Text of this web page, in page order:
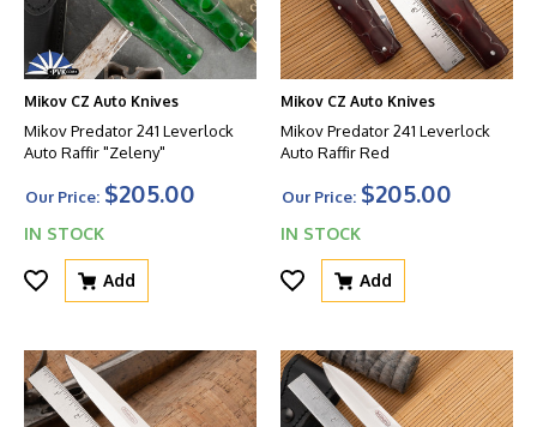
Mikov CZ Auto Knives
Mikov Predator 241 Leverlock
Auto Raffir "Zeleny"
Our Price: $205.00
IN STOCK
Add
Mikov CZ Auto Knives
Mikov Predator 241 Leverlock
Auto Raffir Red
Our Price: $205.00
IN STOCK
Add